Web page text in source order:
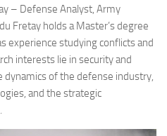
– Defense Analyst, Army
Fretay holds a Master’s degree
experience studying conflicts and
interests lie in security and
dynamics of the defense industry,
and the strategic